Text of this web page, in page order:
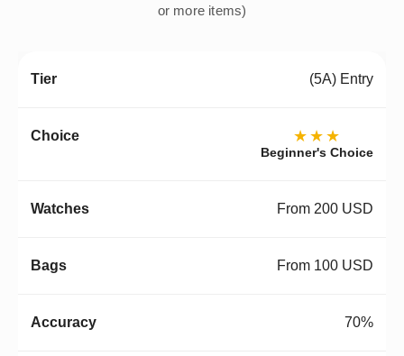
or more items)
(5A) Entry
★★★
Beginner's Choice
From 200 USD
From 100 USD
70%